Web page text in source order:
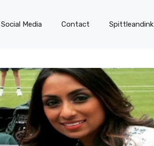
Social Media Contact Spittleandink